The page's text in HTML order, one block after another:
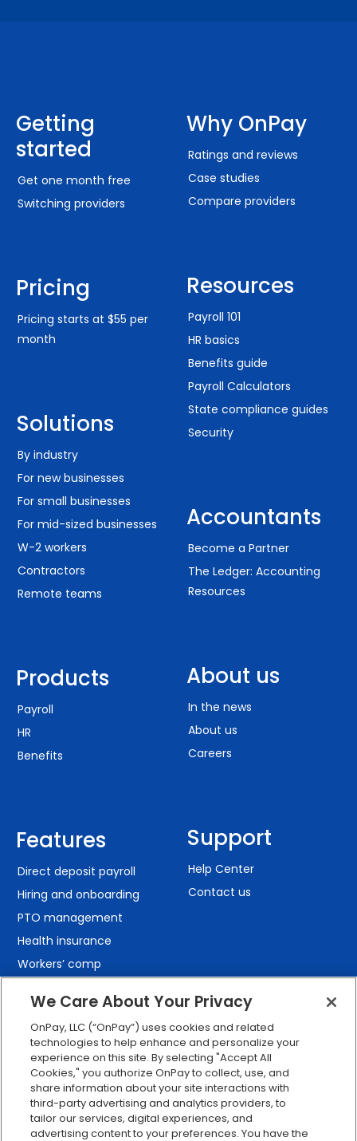
Getting
started
Get one month free
Switching providers
Pricing
Pricing starts at $55 per
month
Solutions
By industry
For new businesses
For small businesses
For mid-sized businesses
W-2 workers
Contractors
Remote teams
Products
Payroll
HR
Benefits
Features
Direct deposit payroll
Hiring and onboarding
PTO management
Health insurance
Workers’ comp
Employee self-service
Custom reporting
Org charts
Integrations
Explore all features
Why OnPay
Ratings and reviews
Case studies
Compare providers
Resources
Payroll 101
HR basics
Benefits guide
Payroll Calculators
State compliance guides
Security
Accountants
Become a Partner
The Ledger: Accounting
Resources
About us
In the news
About us
Careers
Support
Help Center
Contact us
We Care About Your Privacy
OnPay, LLC (“OnPay”) uses cookies and related
technologies to help enhance and personalize your
experience on this site. By selecting "Accept All
Cookies," you authorize OnPay to collect, use, and
share information about your site interactions with
third-party advertising and analytics providers, to
tailor our services, digital experiences, and
advertising content to your preferences. You have the